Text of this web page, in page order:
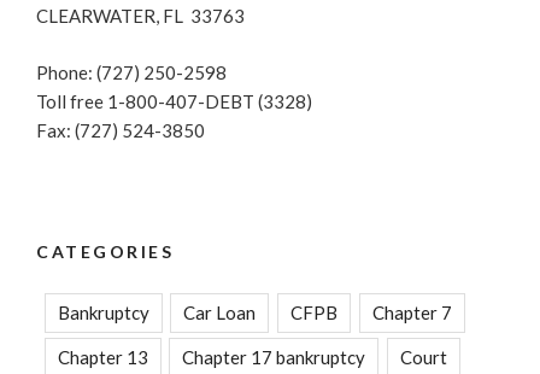
CLEARWATER, FL 33763
Phone: (727) 250-2598
Toll free 1-800-407-DEBT (3328)
Fax: (727) 524-3850
CATEGORIES
Bankruptcy Car Loan CFPB Chapter 7
Chapter 13 Chapter 17 bankruptcy Court